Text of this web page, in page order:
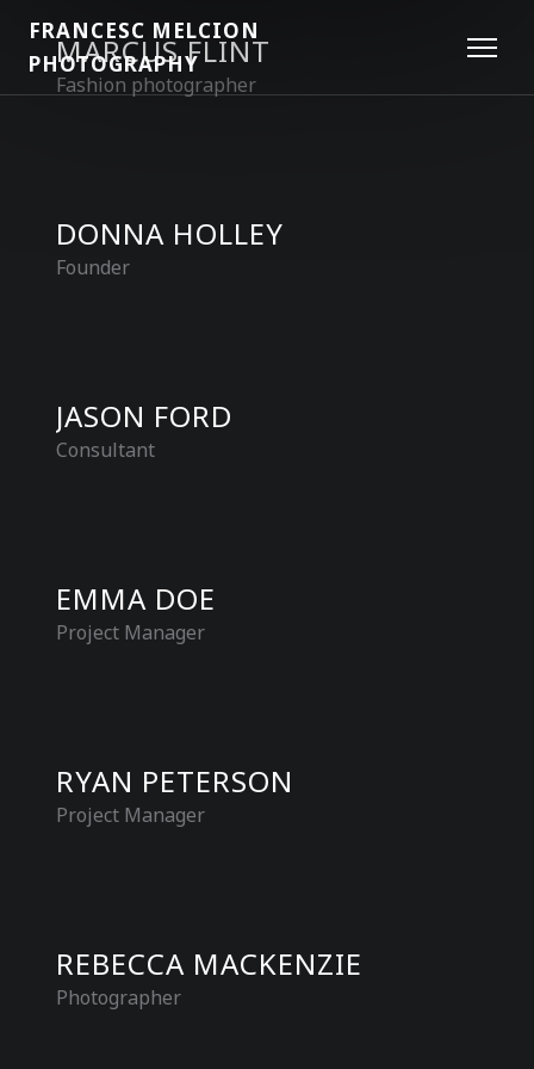
FRANCESC MELCION
PHOTOGRAPHY
MARCUS FLINT
Fashion photographer
DONNA HOLLEY
Founder
JASON FORD
Consultant
EMMA DOE
Project Manager
RYAN PETERSON
Project Manager
REBECCA MACKENZIE
Photographer